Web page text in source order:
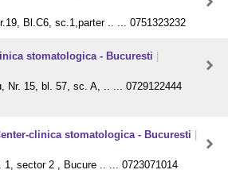
Bl.C6, sc.1,parter .. ... 0751323232
stomatologica - Bucuresti
Nr. 15, bl. 57, sc. A, .. ... 0729122444
clinica stomatologica - Bucuresti
1, sector 2 , Bucure .. ... 0723071014